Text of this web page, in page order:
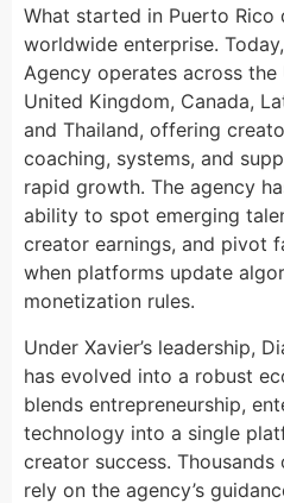
What started in Puerto
worldwide enterprise.
Agency operates across
United Kingdom, Canada,
and Thailand, offering
coaching, systems, and
rapid growth. The agency
ability to spot emerging
creator earnings, and pivot
when platforms update
monetization rules.
Under Xavier’s leadership,
has evolved into a robust
blends entrepreneurship,
technology into a single
creator success.
rely on the agency’s